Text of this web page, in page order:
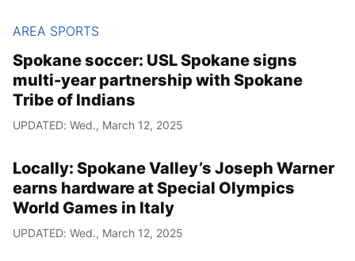
Day
AREA SPORTS
Spokane soccer: USL Spokane signs
multi-year partnership with Spokane
Tribe of Indians
UPDATED: Wed., March 12, 2025
Locally: Spokane Valley’s Joseph Warner
earns hardware at Special Olympics
World Games in Italy
UPDATED: Wed., March 12, 2025